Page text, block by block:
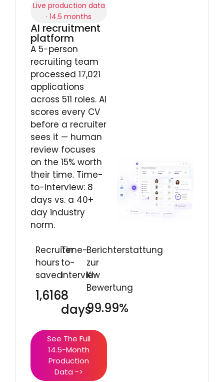
Live production data
· 14.5 months
AI recruitment
platform
A 5-person
recruiting team
processed 17,021
applications
across 511 roles. AI
scores every CV
before a recruiter
sees it — human
review focuses
on the 15% worth
their time. Time-
to-interview: 8
days vs. a 40+
day industry
norm.
Recruiter
hours
saved
1,616
Time-
to-
interview
8
days
Berichterstattung
zur
KI-
Bewertung
99.99%
See The Full
14.5-Month
Production
Data ->